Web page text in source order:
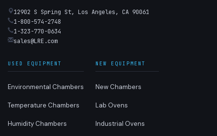
12902 S Spring St, Los Angeles, CA 90061
1-800-574-2748
1-323-770-0634
sales@LRE.com
USED EQUIPMENT
Environmental Chambers
Temperature Chambers
Humidity Chambers
NEW EQUIPMENT
New Chambers
Lab Ovens
Industrial Ovens